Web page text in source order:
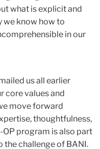
what is explicit and
we know how to
in our
us all earlier
core values and
move forward
thoughtfulness,
OP program is also part
the challenge of BANI.